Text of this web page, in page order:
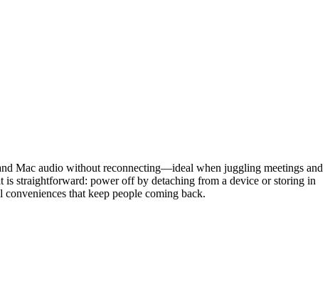
Mac audio without reconnecting—ideal when juggling meetings and
straightforward: power off by detaching from a device or storing in
that keep people coming back.